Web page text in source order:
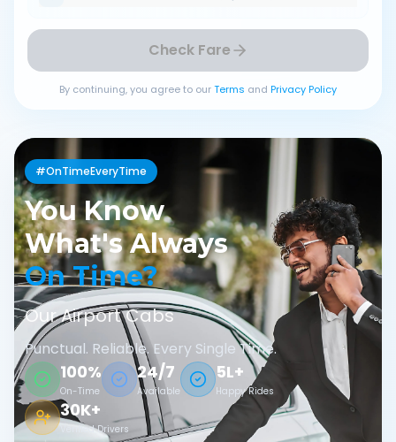
Check Fare
By continuing, you agree to ourTerms and Privacy Policy
#OnTimeEveryTime
You Know
What's Always
On Time?
Our Airport Cabs
Punctual. Reliable. Every Single Time.
100%
On-Time
24/7
Available
5L+
Happy Rides
30K+
Verified Drivers